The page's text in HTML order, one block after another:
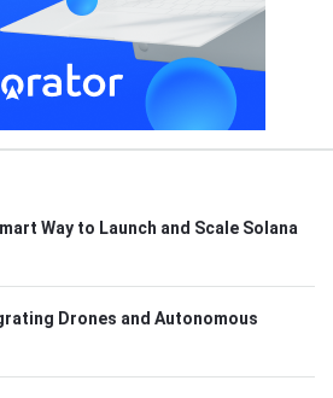
Way to Launch and Scale Solana
Drones and Autonomous